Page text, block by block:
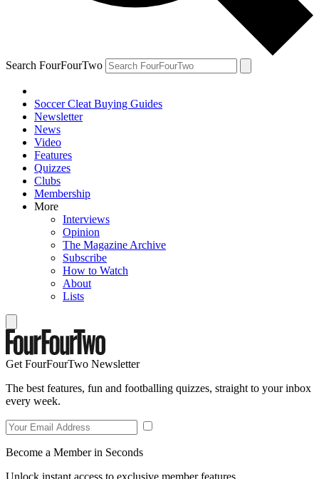
Search FourFourTwo
Soccer Cleat Buying Guides
Newsletter
News
Video
Features
Quizzes
Clubs
Membership
More
Interviews
Opinion
The Magazine Archive
Subscribe
How to Watch
About
Lists
Get FourFourTwo Newsletter
The best features, fun and footballing quizzes, straight to your inbox
every week.
Become a Member in Seconds
Unlock instant access to exclusive member features.